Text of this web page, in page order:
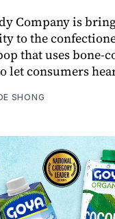
Company is
to the
that uses bone-
let consumers
SHONG